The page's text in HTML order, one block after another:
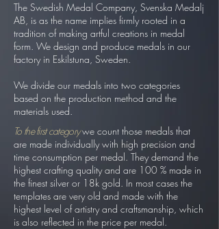
The Swedish Medal Company, Svenska Medalj
AB, is as the name implies firmly rooted in a
tradition of making artful creations in medal
form. We design and produce medals in our
factory in Eskilstuna, Sweden.
We divide our medals into two categories
based on the production method and the
materials used.
To the first categorywe count those medals that
are made individually with high precision and
time consumption per medal. They demand the
highest crafting quality and are 100 % made in
the finest silver or 18k gold. In most cases the
templates are very old and made with the
highest level of artistry and craftsmanship, which
is also reflected in the price per medal.